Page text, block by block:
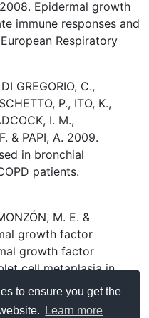
to ensure you get the
Learn more
2008. Epidermal growth
immune responses and
Respiratory
GREGORIO, C.,
P., ITO, K.,
I. M.,
& PAPI, A. 2009.
in bronchial
patients.
M. E. &
growth factor
growth factor
cell metaplasia in
Cell Mol Biol, 34,